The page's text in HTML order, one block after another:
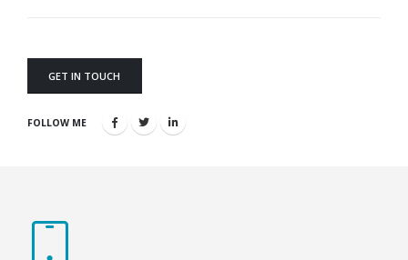
GET IN TOUCH
FOLLOW ME